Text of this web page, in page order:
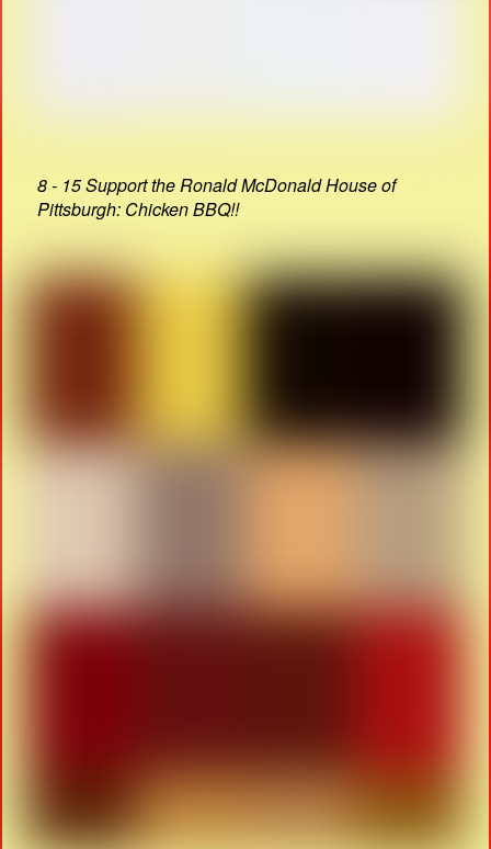
8 - 15 Support the Ronald McDonald House of
Pittsburgh: Chicken BBQ!!